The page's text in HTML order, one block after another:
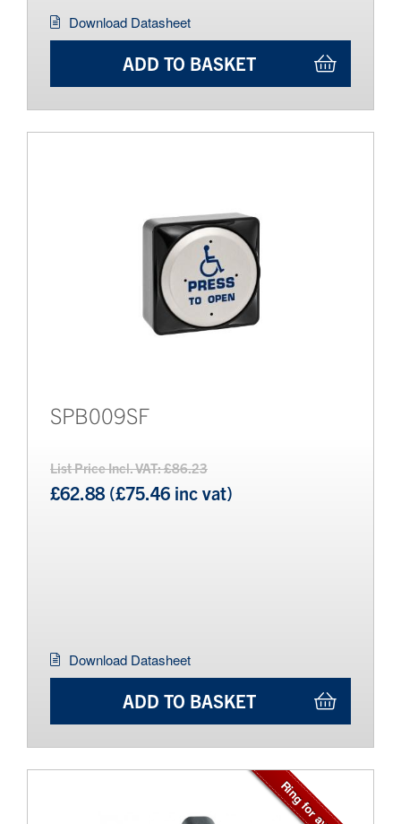
Download Datasheet
ADD TO BASKET
SPB009SF
List Price Incl. VAT: £86.23
£62.88 (£75.46 inc vat)
Download Datasheet
ADD TO BASKET